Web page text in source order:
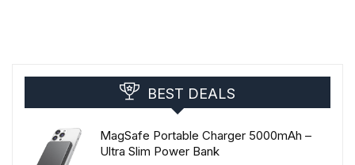
BEST DEALS
MagSafe Portable Charger 5000mAh –
Ultra Slim Power Bank